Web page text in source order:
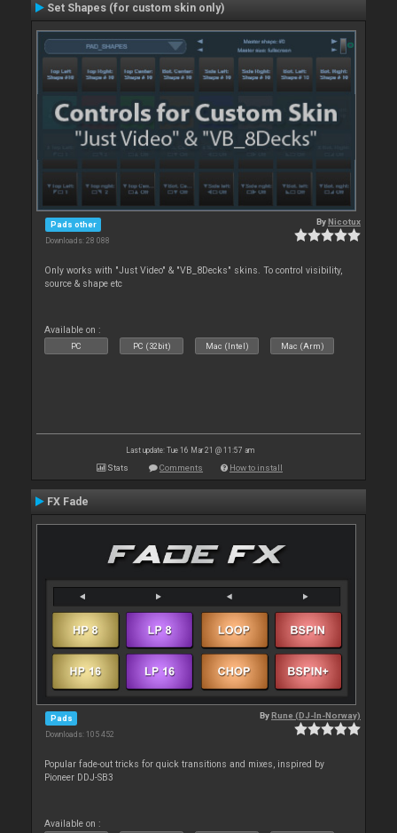
Set Shapes (for custom skin only)
Pads other
Downloads: 28 088
ByNicotux
Only works with "Just Video" & "VB_8Decks" skins. To control visibility,
source & shape etc
Available on :
PC PC (32bit) Mac (Intel) Mac (Arm)
Last update: Tue 16 Mar 21 @ 11:57 am
Stats Comments How to install
FX Fade
Pads
Downloads: 105 452
ByRune (DJ-In-Norway)
Popular fade-out tricks for quick transitions and mixes, inspired by
Pioneer DDJ-SB3
Available on :